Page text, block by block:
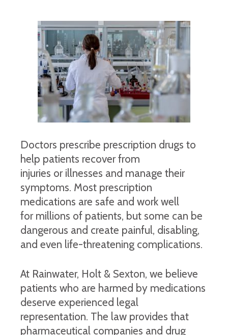
Doctors prescribe prescription drugs to
help patients recover from
injuries or illnesses and manage their
symptoms. Most prescription
medications are safe and work well
for millions of patients, but some can be
dangerous and create painful, disabling,
and even life-threatening complications.
At Rainwater, Holt & Sexton, we believe
patients who are harmed by medications
deserve experienced legal
representation. The law provides that
pharmaceutical companies and drug